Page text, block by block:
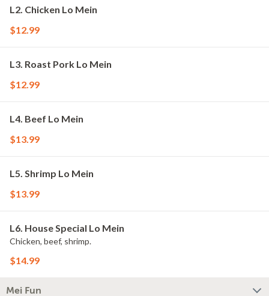
L2. Chicken Lo Mein
$12.99
L3. Roast Pork Lo Mein
$12.99
L4. Beef Lo Mein
$13.99
L5. Shrimp Lo Mein
$13.99
L6. House Special Lo Mein
Chicken, beef, shrimp.
$14.99
Mei Fun